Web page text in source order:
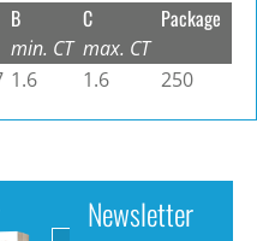
B
min. CT
C
max. CT
Package
1.6 1.6 250
Newsletter